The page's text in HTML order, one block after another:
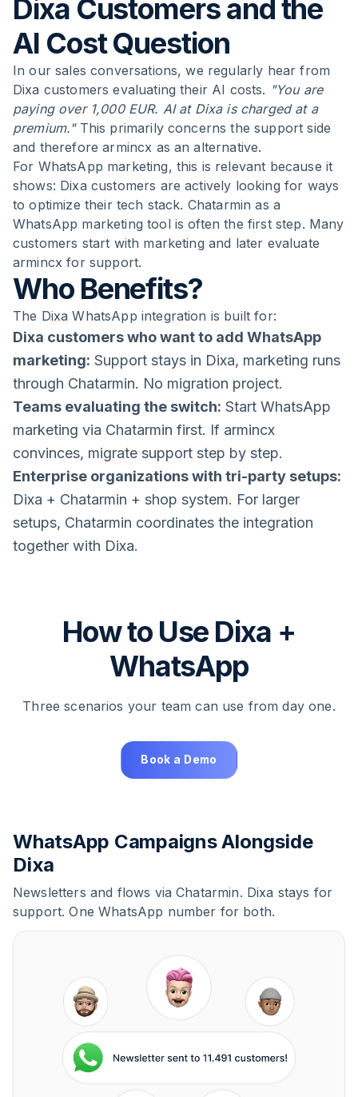
Dixa Customers and the
AI Cost Question
In our sales conversations, we regularly hear from
Dixa customers evaluating their AI costs. "You are
paying over 1,000 EUR. AI at Dixa is charged at a
premium."This primarily concerns the support side
and therefore armincx as an alternative.
For WhatsApp marketing, this is relevant because it
shows: Dixa customers are actively looking for ways
to optimize their tech stack. Chatarmin as a
WhatsApp marketing tool is often the first step. Many
customers start with marketing and later evaluate
armincx for support.
Who Benefits?
The Dixa WhatsApp integration is built for:
Dixa customers who want to add WhatsApp
marketing: Support stays in Dixa, marketing runs
through Chatarmin. No migration project.
Teams evaluating the switch: Start WhatsApp
marketing via Chatarmin first. If armincx
convinces, migrate support step by step.
Enterprise organizations with tri-party setups:
Dixa + Chatarmin + shop system. For larger
setups, Chatarmin coordinates the integration
together with Dixa.
How to Use Dixa +
WhatsApp
Three scenarios your team can use from day one.
Book a Demo
WhatsApp Campaigns Alongside
Dixa
Newsletters and flows via Chatarmin. Dixa stays for
support. One WhatsApp number for both.